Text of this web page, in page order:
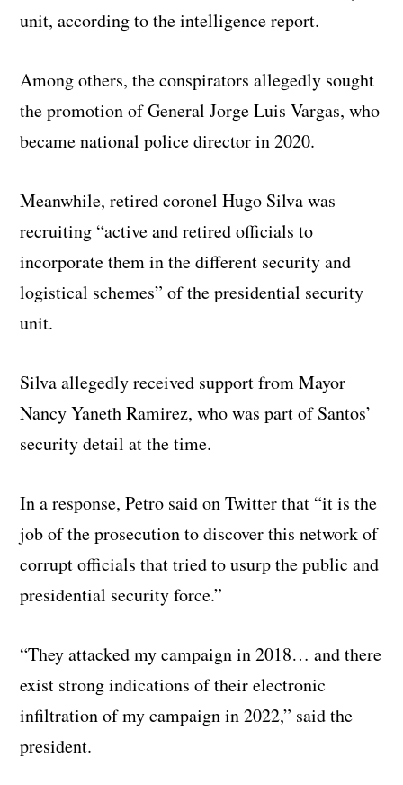
unit, according to the intelligence report.
Among others, the conspirators allegedly sought
the promotion of General Jorge Luis Vargas, who
became national police director in 2020.
Meanwhile, retired coronel Hugo Silva was
recruiting “active and retired officials to
incorporate them in the different security and
logistical schemes” of the presidential security
unit.
Silva allegedly received support from Mayor
Nancy Yaneth Ramirez, who was part of Santos’
security detail at the time.
In a response, Petro said on Twitter that “it is the
job of the prosecution to discover this network of
corrupt officials that tried to usurp the public and
presidential security force.”
“They attacked my campaign in 2018… and there
exist strong indications of their electronic
infiltration of my campaign in 2022,” said the
president.